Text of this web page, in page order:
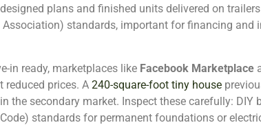
plans and finished units delivered on
Association) standards, important for financing and
in ready, marketplaces like Facebook Marketplace
prices. A 240-square-foot tiny house
the secondary market. Inspect these carefully: DIY
standards for permanent foundations or